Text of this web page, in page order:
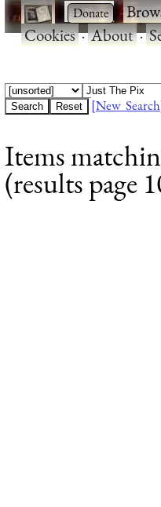
· ·
Cookies·About·
[New
Items
(results page